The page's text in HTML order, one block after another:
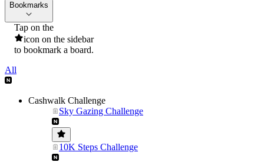
Bookmarks
Tap on the
icon on the sidebar
to bookmark a board.
All
Cashwalk Challenge
Sky Gazing Challenge
10K Steps Challenge